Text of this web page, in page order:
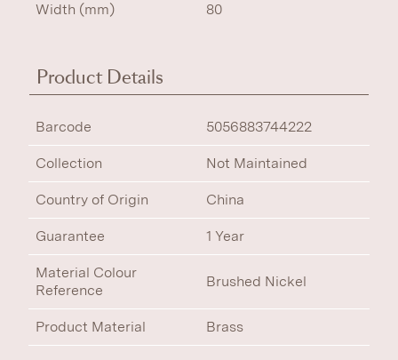
Width (mm) 80
Product Details
Barcode 5056883744222
Collection Not Maintained
Country of Origin China
Guarantee 1 Year
Material Colour
Reference
Brushed Nickel
Product Material Brass